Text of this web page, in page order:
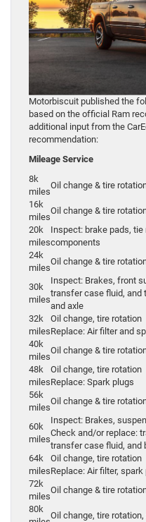
Motorbiscuit published the
based on the official Ram
additional input from the
recommendation:
Mileage Service
8k
miles
Oil change & tire
16k
miles
Oil change & tire
20k
miles
Inspect: brake pads,
components
24k
miles
Oil change & tire
30k
miles
Inspect: Brakes, front
transfer case fluid, and
and axle
32k
miles
Oil change, tire rotation
Replace: Air filter and
40k
miles
Oil change & tire
48k
miles
Oil change, tire rotation
Replace: Spark plugs
56k
miles
Oil change & tire
60k
miles
Inspect: Brakes,
Check and/or replace:
transfer case fluid, and
64k
miles
Oil change, tire rotation
Replace: Air filter,
72k
miles
Oil change & tire
80k
Oil change, tire